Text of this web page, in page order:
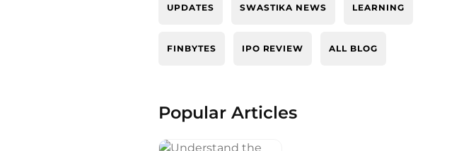
UPDATES SWASTIKA NEWS LEARNING
FINBYTES IPO REVIEW ALL BLOG
Popular Articles